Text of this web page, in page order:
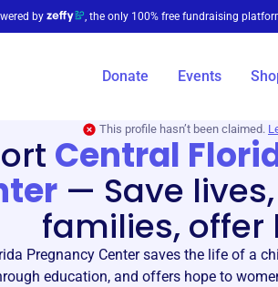
by , the only 100% free fundraising
Donate Events
This profile hasn’t been claimed.
Central
— Save
families, offer
Pregnancy Center saves the life of a
education, and offers hope to